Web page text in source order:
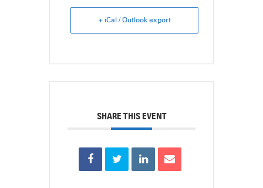
+ iCal / Outlook export
SHARE THIS EVENT